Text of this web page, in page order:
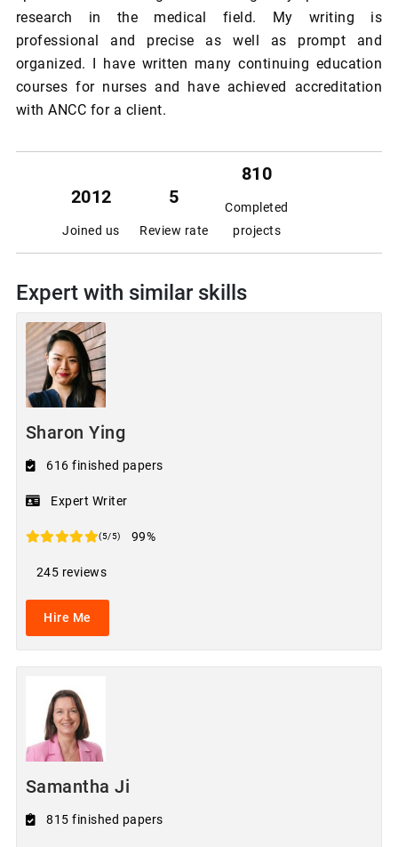
research in the medical field. My writing is
professional and precise as well as prompt and
organized. I have written many continuing education
courses for nurses and have achieved accreditation
with ANCC for a client.
2012
Joined us
5
Review rate
810
Completed
projects
Expert with similar skills
Sharon Ying
616 finished papers
Expert Writer
(5/5) 99%
245 reviews
Hire Me
Samantha Ji
815 finished papers